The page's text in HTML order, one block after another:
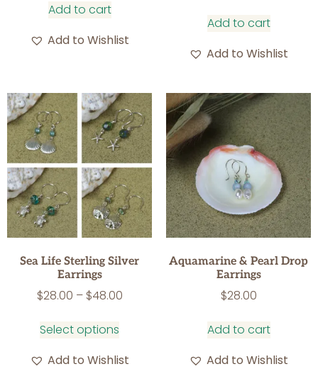
Add to cart
Add to Wishlist
Add to cart
Add to Wishlist
Sea Life Sterling Silver
Earrings
$28.00 – $48.00
Select options
Add to Wishlist
Aquamarine & Pearl Drop
Earrings
$28.00
Add to cart
Add to Wishlist